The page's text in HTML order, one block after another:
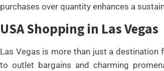
purchases over quantity enhances a
USA Shopping in Las Vegas
Las Vegas is more than just a
to outlet bargains and charming